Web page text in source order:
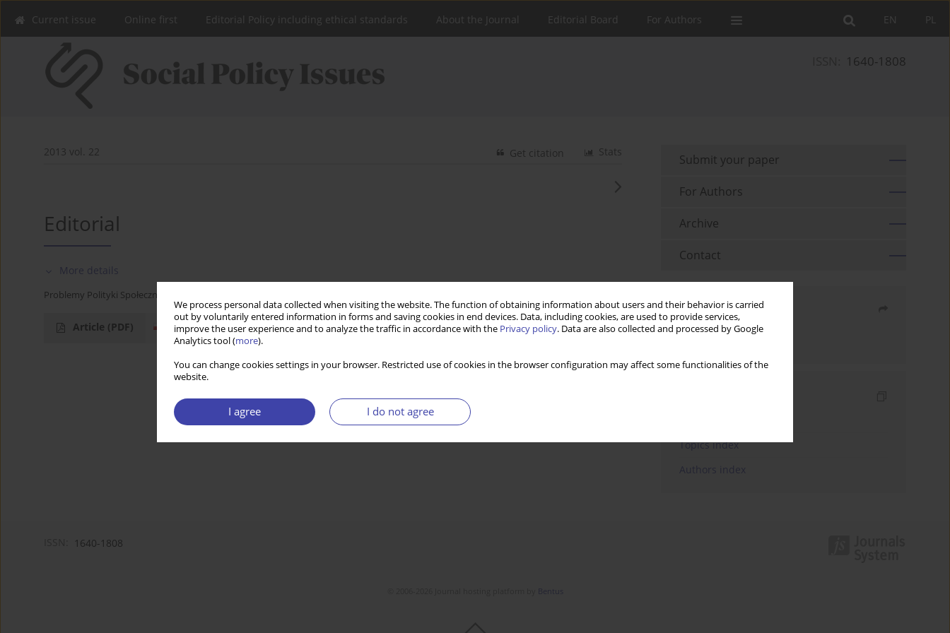
We process personal data collected when visiting the website. The function of obtaining information about users and their behavior is carried
out by voluntarily entered information in forms and saving cookies in end devices. Data, including cookies, are used to provide services,
improve the user experience and to analyze the traffic in accordance with the Privacy policy. Data are also collected and processed by Google
Analytics tool (more).
You can change cookies settings in your browser. Restricted use of cookies in the browser configuration may affect some functionalities of the
website.
I agree I do not agree
PL
EN
Current issue Online first Editorial Policy including ethical standards About the Journal Editorial Board For Authors
1640-1808
2013 vol. 22 Stats
Get citation
Editorial
More details
Problemy Polityki Społecznej 2013;22:9-10
Article (PDF)
Submit your paper
For Authors
Archive
Contact
Share
Topics index
Authors index
1640-1808
Bentus